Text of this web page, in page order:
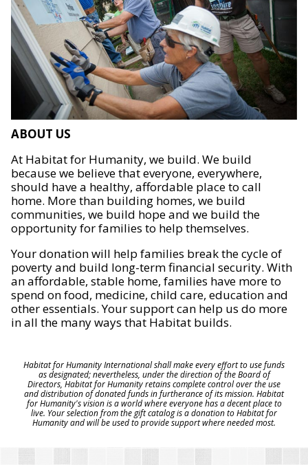
ABOUT US
At Habitat for Humanity, we build. We build
because we believe that everyone, everywhere,
should have a healthy, affordable place to call
home. More than building homes, we build
communities, we build hope and we build the
opportunity for families to help themselves.
Your donation will help families break the cycle of
poverty and build long-term financial security. With
an affordable, stable home, families have more to
spend on food, medicine, child care, education and
other essentials. Your support can help us do more
in all the many ways that Habitat builds.
Habitat for Humanity International shall make every effort to use funds
as designated; nevertheless, under the direction of the Board of
Directors, Habitat for Humanity retains complete control over the use
and distribution of donated funds in furtherance of its mission. Habitat
for Humanity's vision is a world where everyone has a decent place to
live. Your selection from the gift catalog is a donation to Habitat for
Humanity and will be used to provide support where needed most.